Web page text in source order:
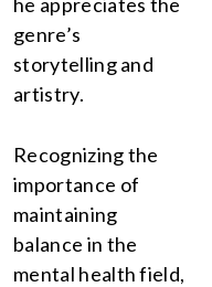
genre’s
storytelling and
artistry.
Recognizing the
importance of
maintaining
balance in the
mental health field,